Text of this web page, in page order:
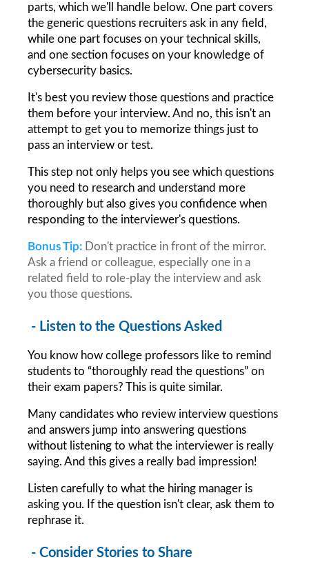
parts, which we'll handle below. One part covers
the generic questions recruiters ask in any field,
while one part focuses on your technical skills,
and one section focuses on your knowledge of
cybersecurity basics.
It's best you review those questions and practice
them before your interview. And no, this isn't an
attempt to get you to memorize things just to
pass an interview or test.
This step not only helps you see which questions
you need to research and understand more
thoroughly but also gives you confidence when
responding to the interviewer's questions.
Bonus Tip: Don't practice in front of the mirror.
Ask a friend or colleague, especially one in a
related field to role-play the interview and ask
you those questions.
- Listen to the Questions Asked
You know how college professors like to remind
students to “thoroughly read the questions” on
their exam papers? This is quite similar.
Many candidates who review interview questions
and answers jump into answering questions
without listening to what the interviewer is really
saying. And this gives a really bad impression!
Listen carefully to what the hiring manager is
asking you. If the question isn't clear, ask them to
rephrase it.
- Consider Stories to Share